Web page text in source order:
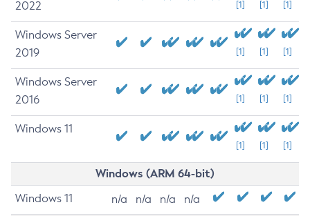
2022
[1] [1] [1]
Windows Server
2019
[1] [1] [1]
Windows Server
2016
[1] [1] [1]
Windows 11
[1] [1] [1]
Windows (ARM 64-bit)
Windows 11 n/a n/a n/a n/a